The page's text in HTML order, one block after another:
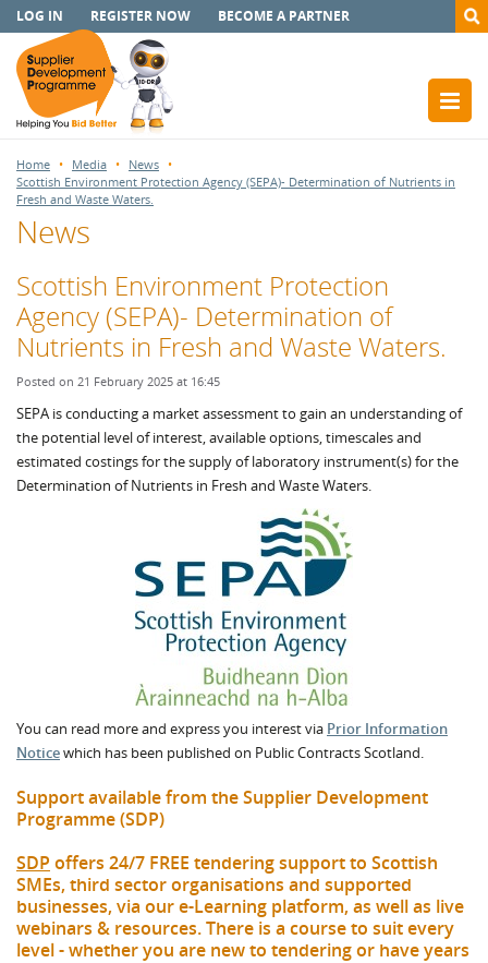
LOG IN REGISTER NOW BECOME A PARTNER
Home Media
News
Scottish Environment Protection Agency (SEPA)- Determination of Nutrients in
Fresh and Waste Waters.
News
Scottish Environment Protection
Agency (SEPA)- Determination of
Nutrients in Fresh and Waste Waters.
Posted on 21 February 2025 at 16:45
SEPA is conducting a market assessment to gain an understanding of
the potential level of interest, available options, timescales and
estimated costings for the supply of laboratory instrument(s) for the
Determination of Nutrients in Fresh and Waste Waters.
You can read more and express you interest via Prior Information
Noticewhich has been published on Public Contracts Scotland.
Support available from the Supplier Development
Programme (SDP)
SDP offers 24/7 FREE tendering support to Scottish
SMEs, third sector organisations and supported
businesses, via our e-Learning platform, as well as live
webinars & resources. There is a course to suit every
level - whether you are new to tendering or have years